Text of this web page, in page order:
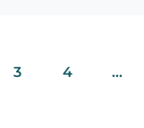
3 4 ...